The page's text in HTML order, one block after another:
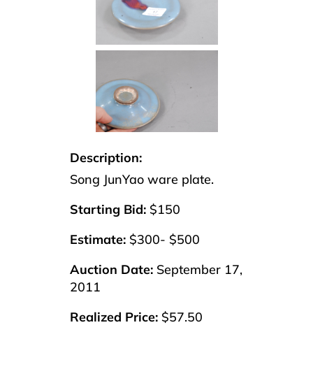
APPRAISALS
CONTACT US
Description:
Song JunYao ware plate.
Starting Bid: $150
Estimate: $300- $500
Auction Date: September 17,
2011
Realized Price: $57.50